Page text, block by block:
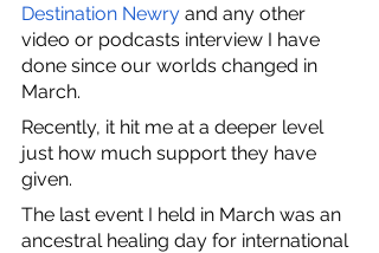
Destination Newry and any other
video or podcasts interview I have
done since our worlds changed in
March.
Recently, it hit me at a deeper level
just how much support they have
given.
The last event I held in March was an
ancestral healing day for international